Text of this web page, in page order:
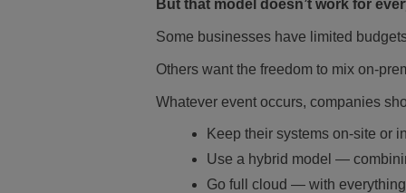
But that model doesn’t work for
Some businesses have limited
Others want the freedom to mix on-
Whatever event occurs, companies
Keep their systems on-site or
Use a hybrid model —
Go full cloud — with